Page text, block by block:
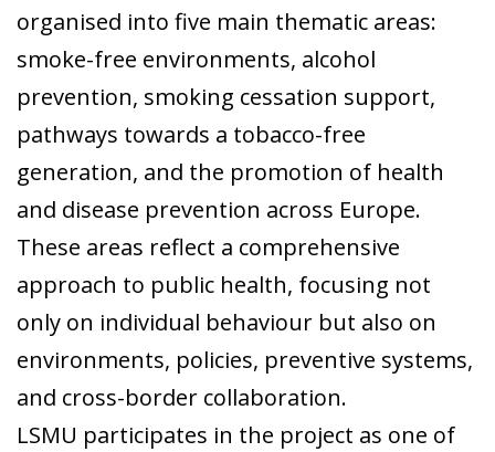
organised into five main thematic areas:
smoke-free environments, alcohol
prevention, smoking cessation support,
pathways towards a tobacco-free
generation, and the promotion of health
and disease prevention across Europe.
These areas reflect a comprehensive
approach to public health, focusing not
only on individual behaviour but also on
environments, policies, preventive systems,
and cross-border collaboration.
LSMU participates in the project as one of